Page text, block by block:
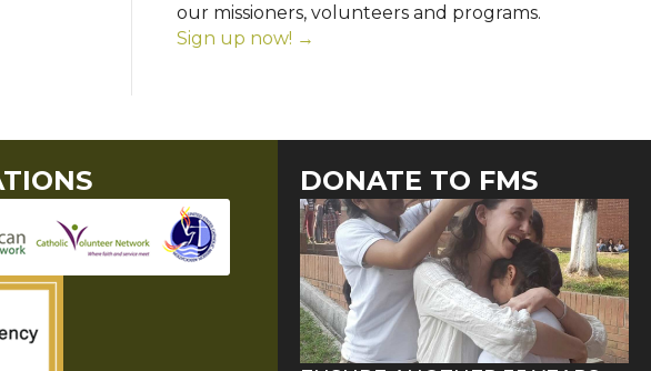
our missioners, volunteers and programs.
Sign up now! →
DONATE TO FMS